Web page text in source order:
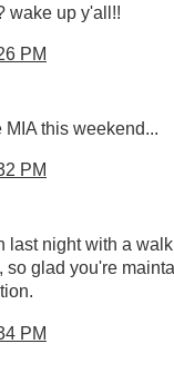
wake up y'all!!
PM
MIA this weekend...
PM
last night with a
so glad you're
PM